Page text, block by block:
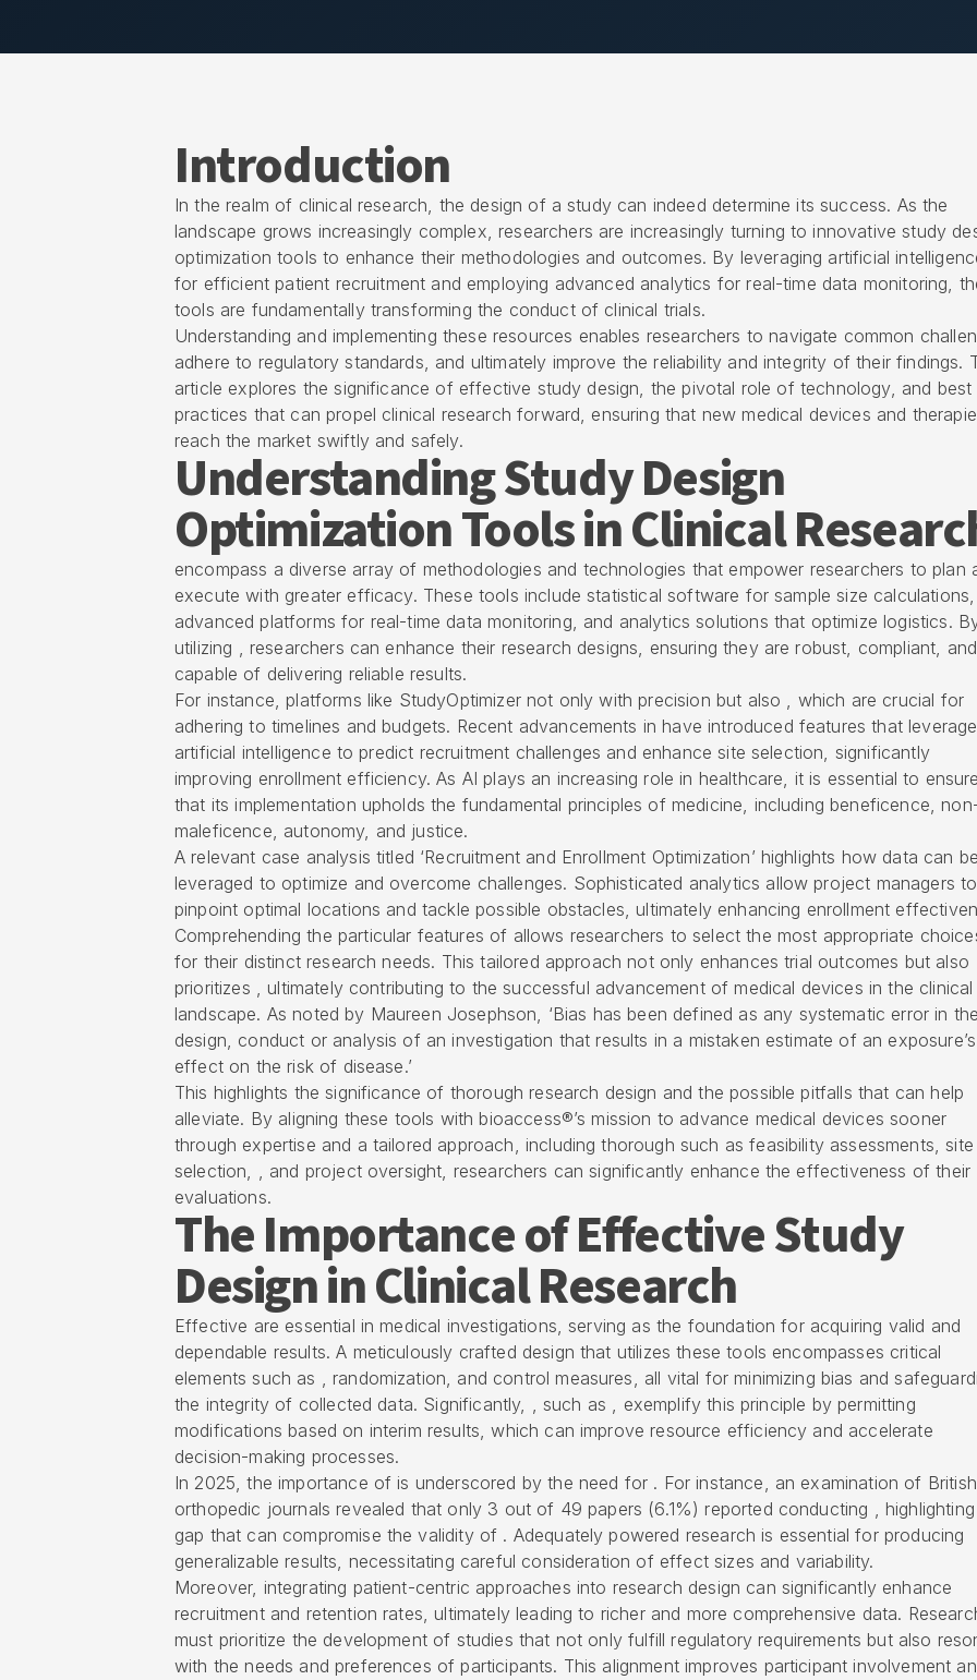
Introduction
In the realm of clinical research, the design of a study can indeed determine its success. As the
landscape grows increasingly complex, researchers are increasingly turning to innovative study
optimization tools to enhance their methodologies and outcomes. By leveraging artificial
for efficient patient recruitment and employing advanced analytics for real-time data monitoring,
tools are fundamentally transforming the conduct of clinical trials.
Understanding and implementing these resources enables researchers to navigate common
adhere to regulatory standards, and ultimately improve the reliability and integrity of their findings.
article explores the significance of effective study design, the pivotal role of technology, and best
practices that can propel clinical research forward, ensuring that new medical devices and
reach the market swiftly and safely.
Understanding Study Design
Optimization Tools in Clinical
encompass a diverse array of methodologies and technologies that empower researchers to plan
execute with greater efficacy. These tools include statistical software for sample size calculations,
advanced platforms for real-time data monitoring, and analytics solutions that optimize logistics.
utilizing , researchers can enhance their research designs, ensuring they are robust, compliant, and
capable of delivering reliable results.
For instance, platforms like StudyOptimizer not only with precision but also , which are crucial for
adhering to timelines and budgets. Recent advancements in have introduced features that leverage
artificial intelligence to predict recruitment challenges and enhance site selection, significantly
improving enrollment efficiency. As AI plays an increasing role in healthcare, it is essential to ensure
that its implementation upholds the fundamental principles of medicine, including beneficence,
maleficence, autonomy, and justice.
A relevant case analysis titled ‘Recruitment and Enrollment Optimization’ highlights how data can be
leveraged to optimize and overcome challenges. Sophisticated analytics allow project managers to
pinpoint optimal locations and tackle possible obstacles, ultimately enhancing enrollment
Comprehending the particular features of allows researchers to select the most appropriate
for their distinct research needs. This tailored approach not only enhances trial outcomes but also
prioritizes , ultimately contributing to the successful advancement of medical devices in the clinical
landscape. As noted by Maureen Josephson, ‘Bias has been defined as any systematic error in the
design, conduct or analysis of an investigation that results in a mistaken estimate of an exposure’s
effect on the risk of disease.’
This highlights the significance of thorough research design and the possible pitfalls that can help
alleviate. By aligning these tools with bioaccess®’s mission to advance medical devices sooner
through expertise and a tailored approach, including thorough such as feasibility assessments, site
selection, , and project oversight, researchers can significantly enhance the effectiveness of their
evaluations.
The Importance of Effective Study
Design in Clinical Research
Effective are essential in medical investigations, serving as the foundation for acquiring valid and
dependable results. A meticulously crafted design that utilizes these tools encompasses critical
elements such as , randomization, and control measures, all vital for minimizing bias and
the integrity of collected data. Significantly, , such as , exemplify this principle by permitting
modifications based on interim results, which can improve resource efficiency and accelerate
decision-making processes.
In 2025, the importance of is underscored by the need for . For instance, an examination of British
orthopedic journals revealed that only 3 out of 49 papers (6.1%) reported conducting ,
gap that can compromise the validity of . Adequately powered research is essential for producing
generalizable results, necessitating careful consideration of effect sizes and variability.
Moreover, integrating patient-centric approaches into research design can significantly enhance
recruitment and retention rates, ultimately leading to richer and more comprehensive data.
must prioritize the development of studies that not only fulfill regulatory requirements but also
with the needs and preferences of participants. This alignment improves participant involvement